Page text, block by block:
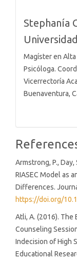
Stephanía
Magíster en
Psicóloga.
Vicerrectoría
Buenaventura,
Armstrong, P., Day,
RIASEC Model as
Differences.
https://doi.org/
Atli, A. (2016). The
Counseling
Indecision of High
Educational